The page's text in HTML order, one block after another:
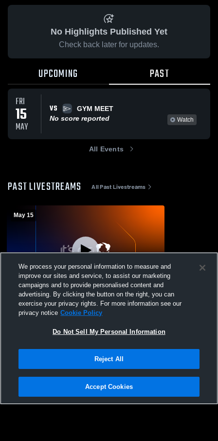
No Highlights Published Yet
Check back later for updates.
UPCOMING PAST
FRI
15
MAY
VS
GYM MEET
No score reported
Watch
All Events
PAST LIVESTREAMS All Past Livestreams
May 15
GYM MEET 2026
Privacy Policy |Terms & Conditions |Software License Agreement |Do
Not Sell My Personal Information |Cookies |Security
We process your personal information to measure and
improve our sites and service, to assist our marketing
campaigns and to provide personalised content and
advertising. By clicking the button on the right, you can
exercise your privacy rights. For more information see our
privacy notice Cookie Policy
Do Not Sell My Personal Information
Reject All
Accept Cookies